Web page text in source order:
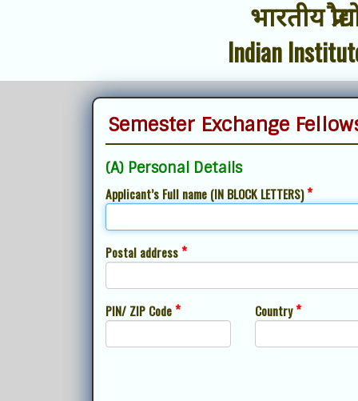
भारतीय
Indian
Semester Exchange
(A) Personal Details
Applicant’s Full name (IN BLOCK LETTERS)*
Postal address*
PIN/ ZIP Code* Country*